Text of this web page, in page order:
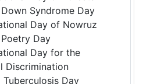
Syndrome Day
Day of Nowruz
Day
Day for the
Discrimination
Day